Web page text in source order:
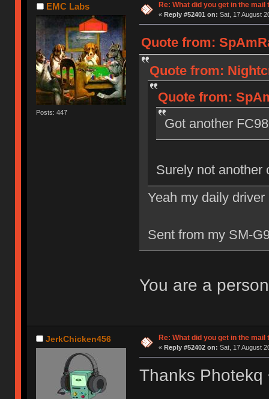
EMC Labs
Posts: 447
Re: What did you get in the mail
« Reply #52401 on: Sat, 17 August
Quote from:
Quote from:
Quote from:
Got another
Surely not another
Yeah my daily
Sent from my SM-
You are a
JerkChicken456 Re: What did you get in the mail
« Reply #52402 on: Sat, 17 August
Thanks Photekq